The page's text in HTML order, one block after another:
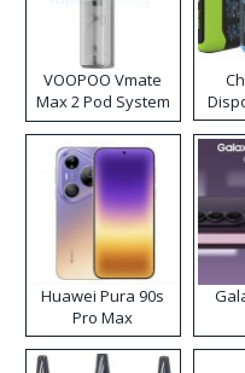
VOOPOO Vmate
Max 2 Pod System
Kit
Huawei Pura 90s
Pro Max